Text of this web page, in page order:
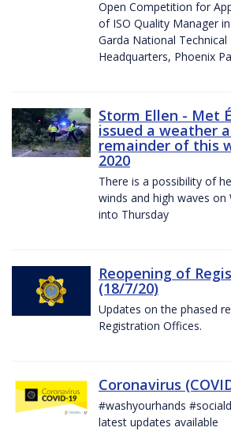
Open Competition for
of ISO Quality Manager
Garda National Technical
Headquarters, Phoenix
Storm Ellen - Met
issued a weather
remainder of this
2020
There is a possibility of
winds and high waves on
into Thursday
Reopening of
(18/7/20)
Updates on the phased
Registration Offices.
Coronavirus
#washyourhands
latest updates available